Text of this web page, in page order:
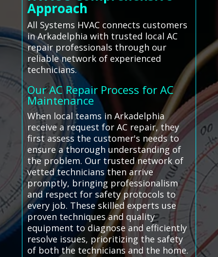
Approach
All Systems HVAC connects customers
in Arkadelphia with trusted local AC
repair professionals through our
reliable network of experienced
technicians.
Our AC Repair Process for AC
Maintenance
When local teams in Arkadelphia
receive a request for AC repair, they
first assess the customer's needs to
ensure a thorough understanding of
the problem. Our trusted network of
vetted technicians then arrive
promptly, bringing professionalism
and respect for safety protocols to
every job. These skilled experts use
proven techniques and quality
equipment to diagnose and efficiently
resolve issues, prioritizing the safety
of both the technicians and the home.